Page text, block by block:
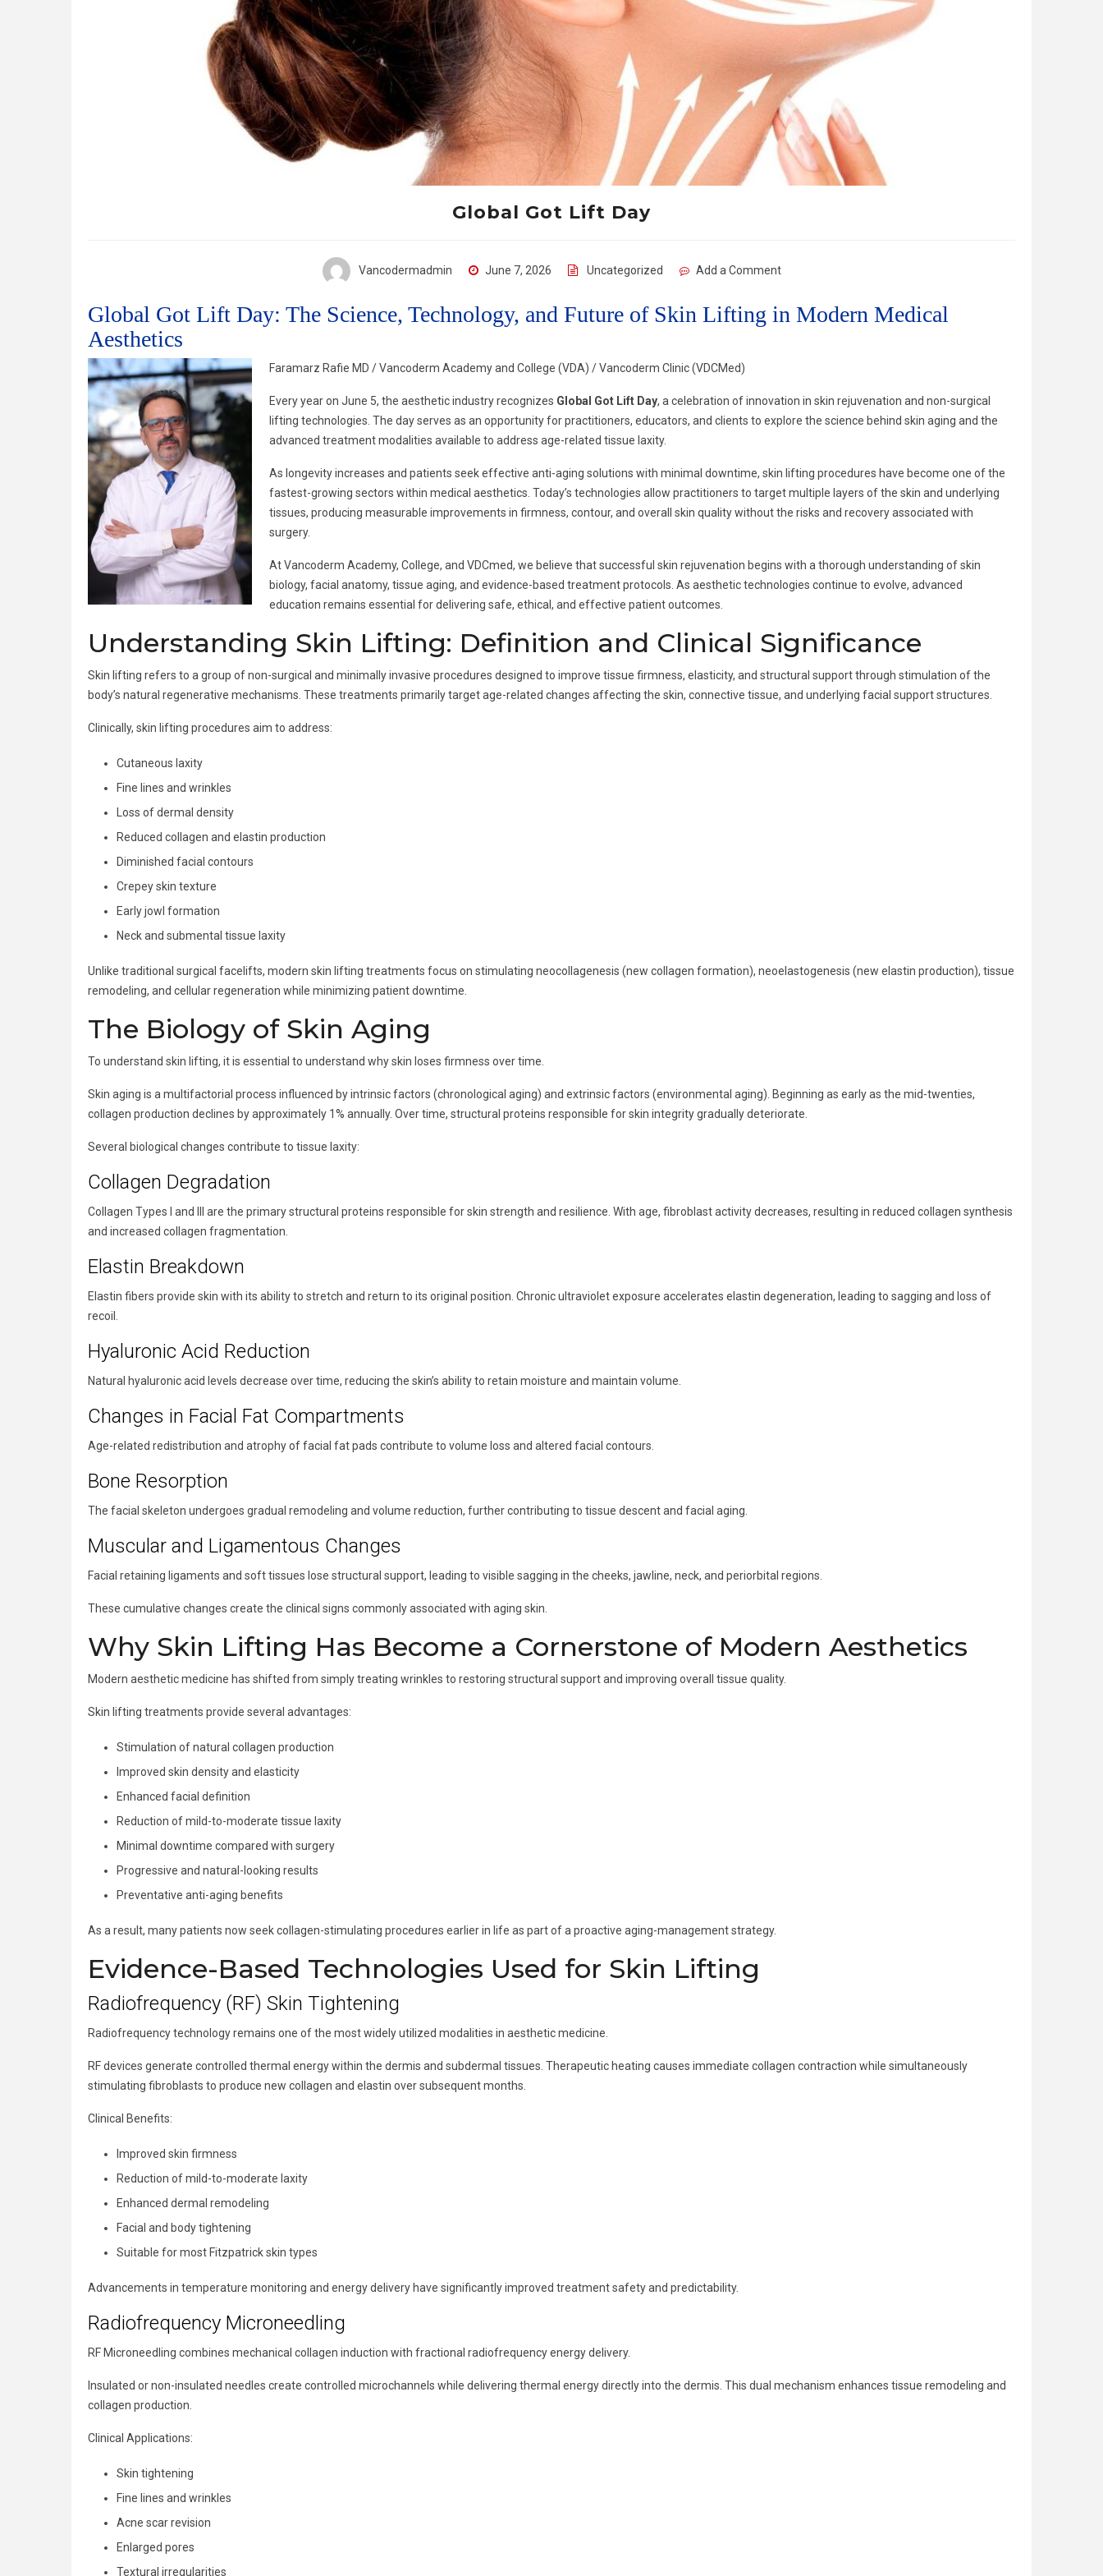
Global Got Lift Day
Vancodermadmin June 7, 2026 Uncategorized Add a Comment
Global Got Lift Day: The Science, Technology, and Future of Skin Lifting in Modern Medical
Aesthetics
Faramarz Rafie MD / Vancoderm Academy and College (VDA) / Vancoderm Clinic (VDCMed)
Every year on June 5, the aesthetic industry recognizes Global Got Lift Day, a celebration of innovation in skin rejuvenation and non-surgical
lifting technologies. The day serves as an opportunity for practitioners, educators, and clients to explore the science behind skin aging and the
advanced treatment modalities available to address age-related tissue laxity.
As longevity increases and patients seek effective anti-aging solutions with minimal downtime, skin lifting procedures have become one of the
fastest-growing sectors within medical aesthetics. Today’s technologies allow practitioners to target multiple layers of the skin and underlying
tissues, producing measurable improvements in firmness, contour, and overall skin quality without the risks and recovery associated with
surgery.
At Vancoderm Academy, College, and VDCmed, we believe that successful skin rejuvenation begins with a thorough understanding of skin
biology, facial anatomy, tissue aging, and evidence-based treatment protocols. As aesthetic technologies continue to evolve, advanced
education remains essential for delivering safe, ethical, and effective patient outcomes.
Understanding Skin Lifting: Definition and Clinical Significance
Skin lifting refers to a group of non-surgical and minimally invasive procedures designed to improve tissue firmness, elasticity, and structural support through stimulation of the
body’s natural regenerative mechanisms. These treatments primarily target age-related changes affecting the skin, connective tissue, and underlying facial support structures.
Clinically, skin lifting procedures aim to address:
Cutaneous laxity
Fine lines and wrinkles
Loss of dermal density
Reduced collagen and elastin production
Diminished facial contours
Crepey skin texture
Early jowl formation
Neck and submental tissue laxity
Unlike traditional surgical facelifts, modern skin lifting treatments focus on stimulating neocollagenesis (new collagen formation), neoelastogenesis (new elastin production), tissue
remodeling, and cellular regeneration while minimizing patient downtime.
The Biology of Skin Aging
To understand skin lifting, it is essential to understand why skin loses firmness over time.
Skin aging is a multifactorial process influenced by intrinsic factors (chronological aging) and extrinsic factors (environmental aging). Beginning as early as the mid-twenties,
collagen production declines by approximately 1% annually. Over time, structural proteins responsible for skin integrity gradually deteriorate.
Several biological changes contribute to tissue laxity:
Collagen Degradation
Collagen Types I and III are the primary structural proteins responsible for skin strength and resilience. With age, fibroblast activity decreases, resulting in reduced collagen synthesis
and increased collagen fragmentation.
Elastin Breakdown
Elastin fibers provide skin with its ability to stretch and return to its original position. Chronic ultraviolet exposure accelerates elastin degeneration, leading to sagging and loss of
recoil.
Hyaluronic Acid Reduction
Natural hyaluronic acid levels decrease over time, reducing the skin’s ability to retain moisture and maintain volume.
Changes in Facial Fat Compartments
Age-related redistribution and atrophy of facial fat pads contribute to volume loss and altered facial contours.
Bone Resorption
The facial skeleton undergoes gradual remodeling and volume reduction, further contributing to tissue descent and facial aging.
Muscular and Ligamentous Changes
Facial retaining ligaments and soft tissues lose structural support, leading to visible sagging in the cheeks, jawline, neck, and periorbital regions.
These cumulative changes create the clinical signs commonly associated with aging skin.
Why Skin Lifting Has Become a Cornerstone of Modern Aesthetics
Modern aesthetic medicine has shifted from simply treating wrinkles to restoring structural support and improving overall tissue quality.
Skin lifting treatments provide several advantages:
Stimulation of natural collagen production
Improved skin density and elasticity
Enhanced facial definition
Reduction of mild-to-moderate tissue laxity
Minimal downtime compared with surgery
Progressive and natural-looking results
Preventative anti-aging benefits
As a result, many patients now seek collagen-stimulating procedures earlier in life as part of a proactive aging-management strategy.
Evidence-Based Technologies Used for Skin Lifting
Radiofrequency (RF) Skin Tightening
Radiofrequency technology remains one of the most widely utilized modalities in aesthetic medicine.
RF devices generate controlled thermal energy within the dermis and subdermal tissues. Therapeutic heating causes immediate collagen contraction while simultaneously
stimulating fibroblasts to produce new collagen and elastin over subsequent months.
Clinical Benefits:
Improved skin firmness
Reduction of mild-to-moderate laxity
Enhanced dermal remodeling
Facial and body tightening
Suitable for most Fitzpatrick skin types
Advancements in temperature monitoring and energy delivery have significantly improved treatment safety and predictability.
Radiofrequency Microneedling
RF Microneedling combines mechanical collagen induction with fractional radiofrequency energy delivery.
Insulated or non-insulated needles create controlled microchannels while delivering thermal energy directly into the dermis. This dual mechanism enhances tissue remodeling and
collagen production.
Clinical Applications:
Skin tightening
Fine lines and wrinkles
Acne scar revision
Enlarged pores
Textural irregularities